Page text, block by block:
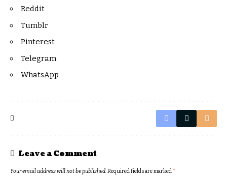
Reddit
Tumblr
Pinterest
Telegram
WhatsApp
Leave a Comment
Your email address will not be published.Required fields are marked*